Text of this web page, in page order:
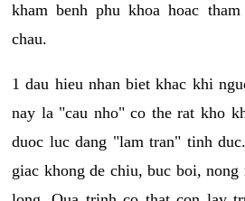
kham benh phu khoa hoac
chau.
1 dau hieu nhan biet khac khi
nay la "cau nho" co the rat kho
duoc luc dang "lam tran" tinh
giac khong de chiu, buc boi,